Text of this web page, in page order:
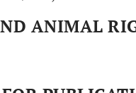
ANIMAL